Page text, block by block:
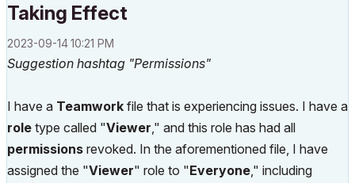
Taking Effect
‎2023-09-1410:21 PM
Suggestion hashtag "Permissions"
I have a Teamwork file that is experiencing issues. I have a
role type called "Viewer," and this role has had all
permissions revoked. In the aforementioned file, I have
assigned the "Viewer" role to "Everyone," including